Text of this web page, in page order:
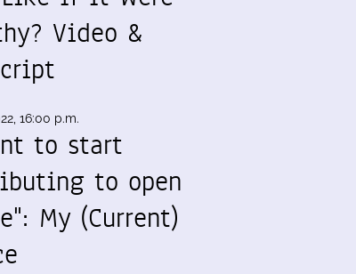
Video &
16:00 p.m.
to start
to open
My (Current)